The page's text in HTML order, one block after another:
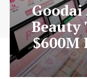
Goodai
Beauty
$600M